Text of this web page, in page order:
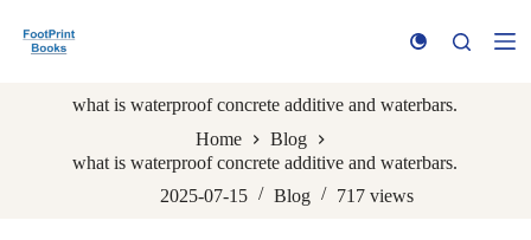
k
what is waterproof concrete additive and waterbars.
Home
Blog
what is waterproof concrete additive and waterbars.
2025-07-15
Blog 717 views